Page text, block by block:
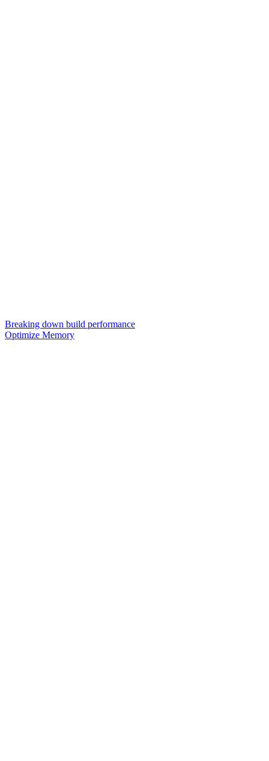
Breaking down build performance
Optimize Memory